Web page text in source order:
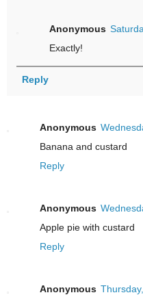
Anonymous
Exactly!
Reply
Anonymous
Banana and custard
Reply
Anonymous
Apple pie with custard
Reply
Anonymous